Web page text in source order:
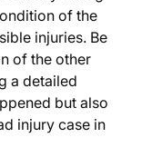
of the
injuries. Be
of the other
a detailed
but also
injury case in